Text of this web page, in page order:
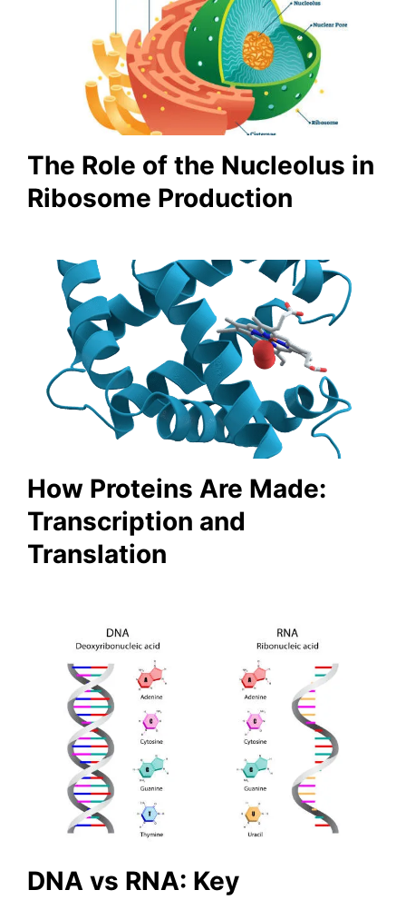
The Role of the Nucleolus in
Ribosome Production
How Proteins Are Made:
Transcription and
Translation
DNA vs RNA: Key